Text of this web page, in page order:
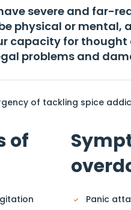
severe and far-
physical or mental,
capacity for
problems and
of tackling spice
of
Panic